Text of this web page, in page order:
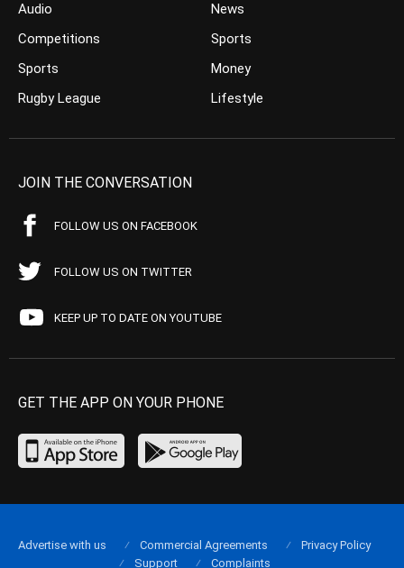
Audio
Competitions
Sports
Rugby League
News
Sports
Money
Lifestyle
JOIN THE CONVERSATION
FOLLOW US ON FACEBOOK
FOLLOW US ON TWITTER
KEEP UP TO DATE ON YOUTUBE
GET THE APP ON YOUR PHONE
Advertise with us Commercial Agreements
Privacy Policy
Support
Complaints